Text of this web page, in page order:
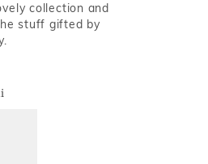
collection and
stuff gifted by